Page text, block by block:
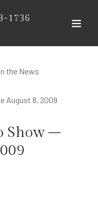
1736
the News
August 8, 2009
Show –